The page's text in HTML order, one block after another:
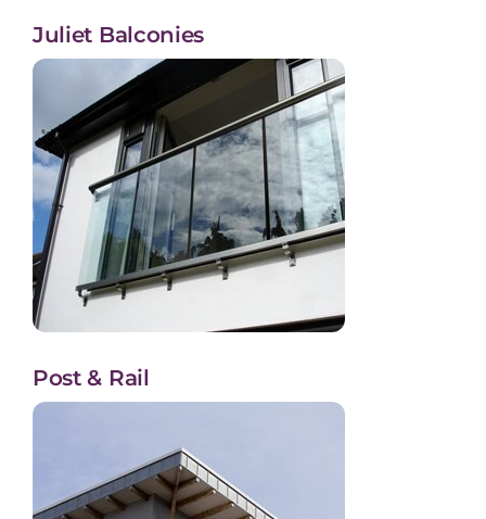
Juliet Balconies
Post & Rail